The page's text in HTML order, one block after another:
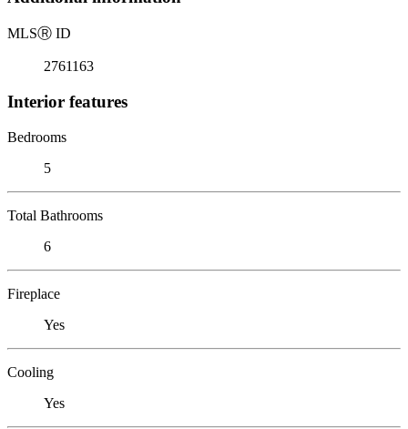
MLSⓇ ID
2761163
Interior features
Bedrooms
5
Total Bathrooms
6
Fireplace
Yes
Cooling
Yes